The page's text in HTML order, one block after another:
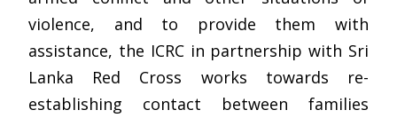
violence, and to provide them with
assistance, the ICRC in partnership with Sri
Lanka Red Cross works towards re-
establishing contact between families